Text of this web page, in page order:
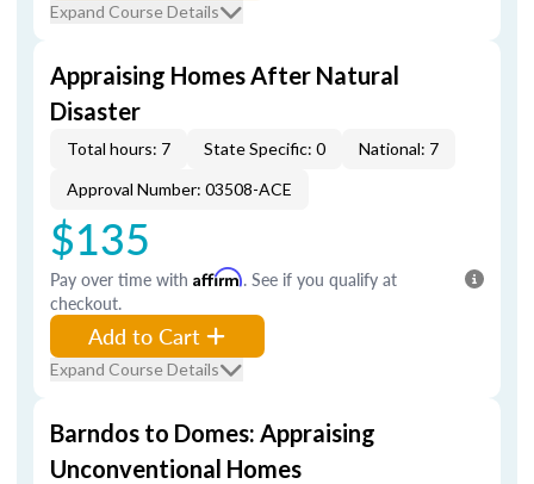
Expand Course Details
Appraising Homes After Natural
Disaster
Total hours: 7 State Specific: 0
National: 7
Approval Number: 03508-ACE
$135
Pay over time with Affirm. See if you qualify at
checkout.
Add to Cart
Expand Course Details
Barndos to Domes: Appraising
Unconventional Homes